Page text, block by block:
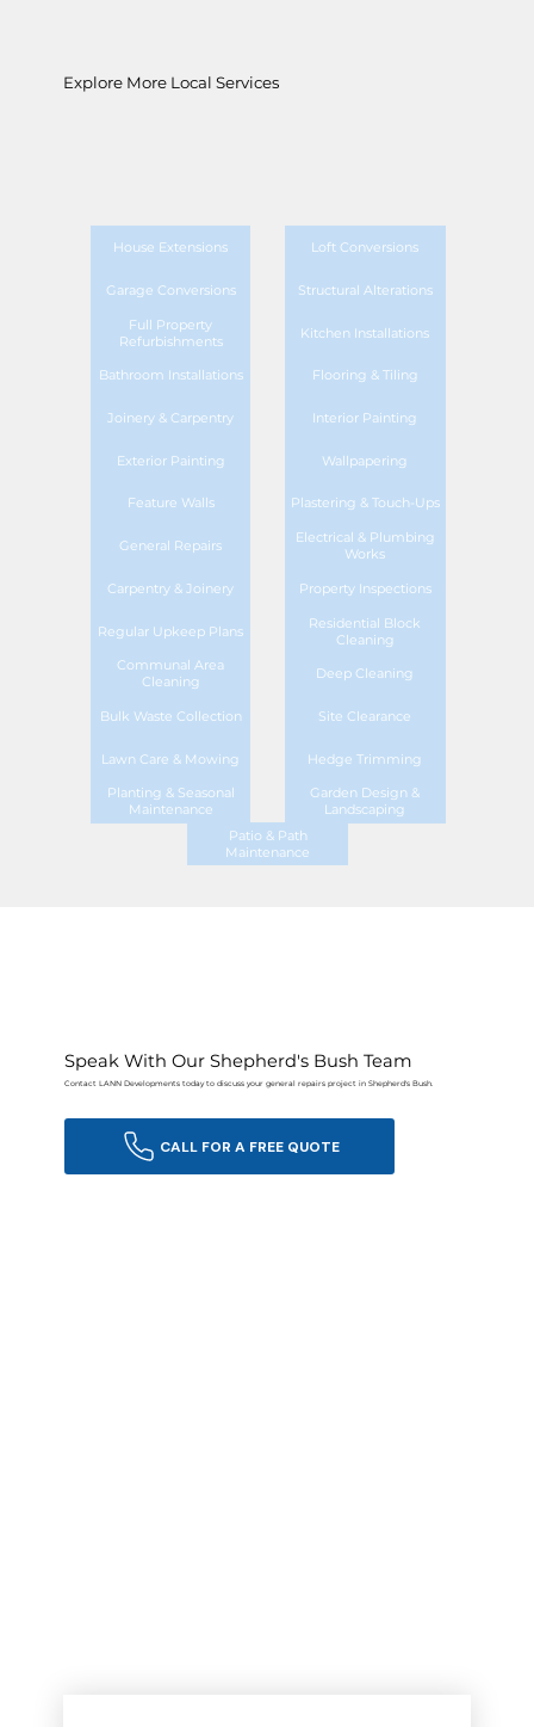
Explore More Local Services
House Extensions Loft Conversions
Garage Conversions Structural Alterations
Full Property
Refurbishments
Kitchen Installations
Bathroom Installations Flooring & Tiling
Joinery & Carpentry Interior Painting
Exterior Painting Wallpapering
Feature Walls Plastering & Touch-Ups
General Repairs
Electrical & Plumbing
Works
Carpentry & Joinery Property Inspections
Regular Upkeep Plans
Residential Block
Cleaning
Communal Area
Cleaning
Deep Cleaning
Bulk Waste Collection Site Clearance
Lawn Care & Mowing Hedge Trimming
Planting & Seasonal
Maintenance
Garden Design &
Landscaping
Patio & Path
Maintenance
Speak With Our Shepherd's Bush Team
Contact LANN Developments today to discuss your general repairs project in Shepherd's Bush.